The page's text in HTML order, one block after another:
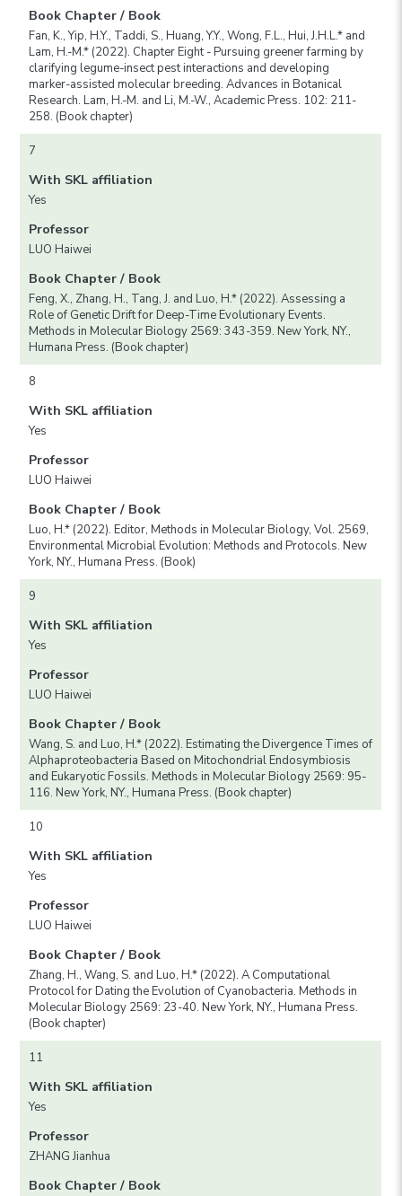
Book Chapter / Book
Fan, K., Yip, H.Y., Taddi, S., Huang, Y.Y., Wong, F.L., Hui, J.H.L.* and
Lam, H.-M.* (2022). Chapter Eight - Pursuing greener farming by
clarifying legume-insect pest interactions and developing
marker-assisted molecular breeding. Advances in Botanical
Research. Lam, H.-M. and Li, M.-W., Academic Press. 102: 211-
258. (Book chapter)
7
With SKL affiliation
Yes
Professor
LUO Haiwei
Book Chapter / Book
Feng, X., Zhang, H., Tang, J. and Luo, H.* (2022). Assessing a
Role of Genetic Drift for Deep-Time Evolutionary Events.
Methods in Molecular Biology 2569: 343-359. New York, NY.,
Humana Press. (Book chapter)
8
With SKL affiliation
Yes
Professor
LUO Haiwei
Book Chapter / Book
Luo, H.* (2022). Editor, Methods in Molecular Biology, Vol. 2569,
Environmental Microbial Evolution: Methods and Protocols. New
York, NY., Humana Press. (Book)
9
With SKL affiliation
Yes
Professor
LUO Haiwei
Book Chapter / Book
Wang, S. and Luo, H.* (2022). Estimating the Divergence Times of
Alphaproteobacteria Based on Mitochondrial Endosymbiosis
and Eukaryotic Fossils. Methods in Molecular Biology 2569: 95-
116. New York, NY., Humana Press. (Book chapter)
10
With SKL affiliation
Yes
Professor
LUO Haiwei
Book Chapter / Book
Zhang, H., Wang, S. and Luo, H.* (2022). A Computational
Protocol for Dating the Evolution of Cyanobacteria. Methods in
Molecular Biology 2569: 23-40. New York, NY., Humana Press.
(Book chapter)
11
With SKL affiliation
Yes
Professor
ZHANG Jianhua
Book Chapter / Book